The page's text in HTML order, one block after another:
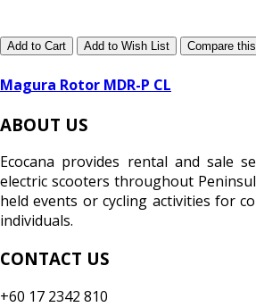
Add to Cart Add to Wish List Compare
Magura Rotor MDR-P CL
ABOUT US
Ecocana provides rental and sale
electric scooters throughout
held events or cycling activities for
individuals.
CONTACT US
+60 17 2342 810